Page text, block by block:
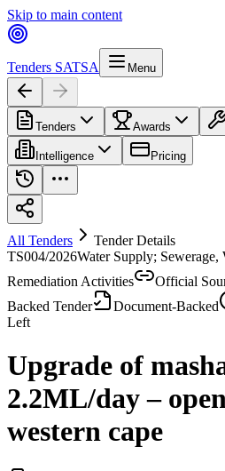
Skip to main content
Tenders SATSA Menu
Tenders Awards
Intelligence Pricing
All Tenders
Tender Details
TS004/2026Water Supply; Sewerage,
Remediation Activities
Official
Backed Tender
Document-Backed
Left
Upgrade of
2.2ML/day –
western cape